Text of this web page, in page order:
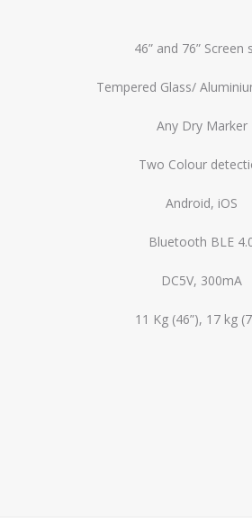
46” and 76” Screen
Tempered Glass/
Any Dry Marker
Two Colour
Android, iOS
Bluetooth BLE
DC5V, 300mA
11 Kg (46”), 17 kg